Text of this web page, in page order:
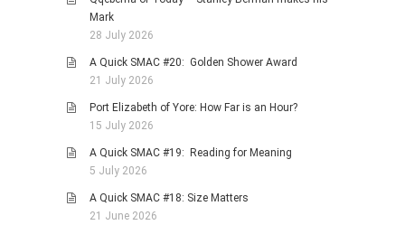
Mark
28 July 2026
A Quick SMAC #20: Golden Shower Award
21 July 2026
Port Elizabeth of Yore: How Far is an Hour?
15 July 2026
A Quick SMAC #19: Reading for Meaning
5 July 2026
A Quick SMAC #18: Size Matters
21 June 2026